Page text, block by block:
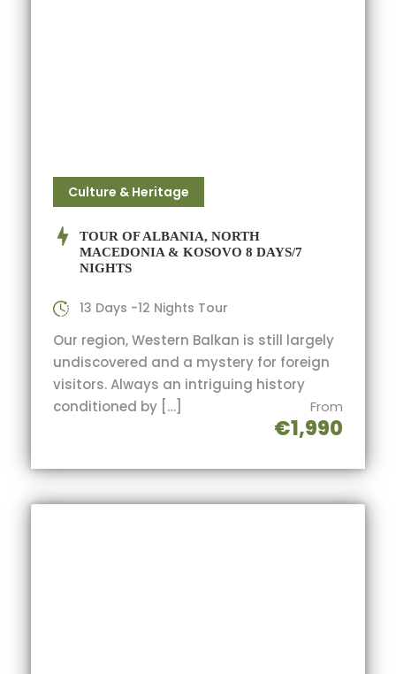
Culture & Heritage
TOUR OF ALBANIA, NORTH
MACEDONIA & KOSOVO 8 DAYS/7
NIGHTS
From
€1,990
13 Days -12 Nights Tour
Our region, Western Balkan is still largely
undiscovered and a mystery for foreign
visitors. Always an intriguing history
conditioned by […]